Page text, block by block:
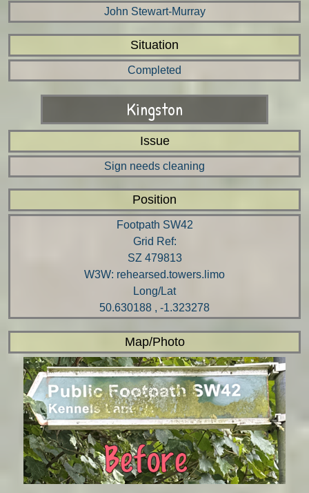
John Stewart-Murray
Situation
Completed
Kingston
Issue
Sign needs cleaning
Position
Footpath SW42
Grid Ref:
SZ 479813
W3W: rehearsed.towers.limo
Long/Lat
50.630188 , -1.323278
Map/Photo